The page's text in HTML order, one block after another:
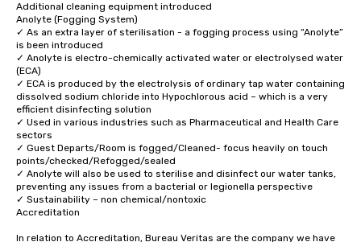
Additional cleaning equipment introduced
Anolyte (Fogging System)
✓ As an extra layer of sterilisation - a fogging process using “Anolyte”
is been introduced
✓ Anolyte is electro-chemically activated water or electrolysed water
(ECA)
✓ ECA is produced by the electrolysis of ordinary tap water containing
dissolved sodium chloride into Hypochlorous acid – which is a very
efficient disinfecting solution
✓ Used in various industries such as Pharmaceutical and Health Care
sectors
✓ Guest Departs/Room is fogged/Cleaned- focus heavily on touch
points/checked/Refogged/sealed
✓ Anolyte will also be used to sterilise and disinfect our water tanks,
preventing any issues from a bacterial or legionella perspective
✓ Sustainability – non chemical/nontoxic
Accreditation
In relation to Accreditation, Bureau Veritas are the company we have